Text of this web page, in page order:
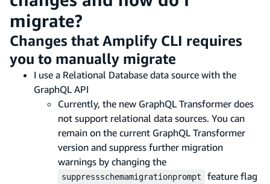
migrate?
Changes that Amplify CLI requires
you to manually migrate
I use a Relational Database data source with the
GraphQL API
Currently, the new GraphQL Transformer does
not support relational data sources. You can
remain on the current GraphQL Transformer
version and suppress further migration
warnings by changing the
suppressschemamigrationprompt
feature flag